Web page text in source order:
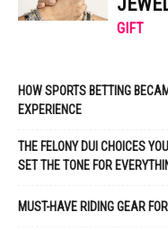
GIFT
HOW SPORTS BETTING
EXPERIENCE
THE FELONY DUI CHOICES
SET THE TONE FOR
MUST-HAVE RIDING GEAR